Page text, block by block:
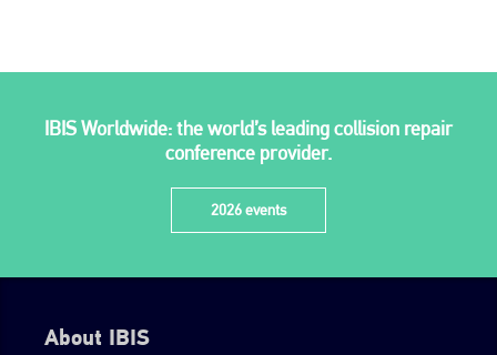
IBIS Worldwide: the world’s leading collision repair
conference provider.
2026 events
About IBIS